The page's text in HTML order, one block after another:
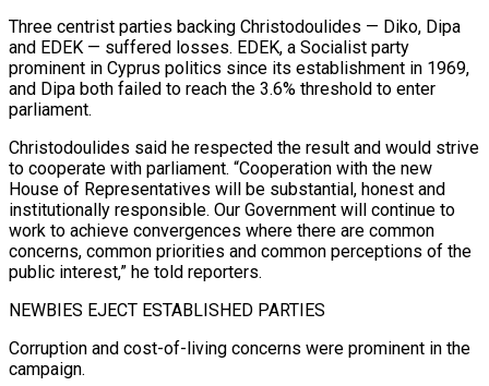
Three centrist parties backing Christodoulides — Diko, Dipa
and EDEK — suffered losses. EDEK, a Socialist party
prominent in Cyprus politics since its establishment in ⁠1969,
and Dipa both failed to reach the 3.6% threshold ⁠to enter
parliament.
Christodoulides said he respected the result and would strive
to cooperate ​with parliament. “Cooperation with the new
House of Representatives will be substantial, honest and
institutionally responsible. Our Government will ​continue to
work to achieve convergences where there are common
concerns, common priorities ‌and common perceptions of the
public interest,” he told reporters.
NEWBIES EJECT ESTABLISHED PARTIES
Corruption and cost-of-living concerns were prominent in the
campaign.